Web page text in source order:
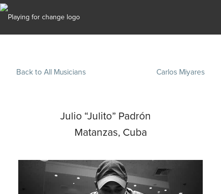
Back to All Musicians Carlos Miyares
Julio “Julito” Padrón
Matanzas, Cuba